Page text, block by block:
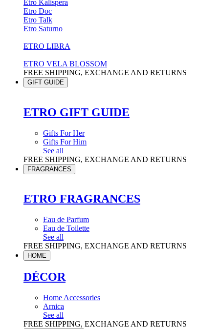
Etro Kalispera
Etro Doc
Etro Talk
Etro Saturno
ETRO LIBRA
ETRO VELA BLOSSOM
FREE SHIPPING, EXCHANGE AND RETURNS
GIFT GUIDE
ETRO GIFT GUIDE
Gifts For Her
Gifts For Him
See all
FREE SHIPPING, EXCHANGE AND RETURNS
FRAGRANCES
ETRO FRAGRANCES
Eau de Parfum
Eau de Toilette
See all
FREE SHIPPING, EXCHANGE AND RETURNS
HOME
DÉCOR
Home Accessories
Arnica
See all
FREE SHIPPING, EXCHANGE AND RETURNS